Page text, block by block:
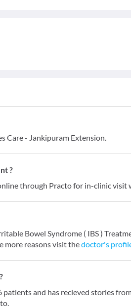
Care - Jankipuram Extension.
?
through Practo for in-clinic visit
Bowel Syndrome ( IBS )
more reasons visit thedoctor's
patients and has recieved stories